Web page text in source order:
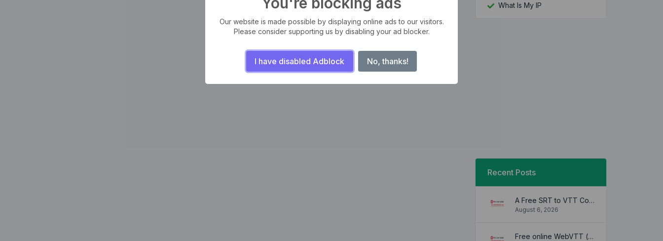
What Is My IP
Recent Posts
A Free SRT to VTT Converter Tool to Transform SRT Subtitle Files to VTT Files Use online, no signup required, no download
August 6, 2026
Free online WebVTT (.vtt) to SubRip (.srt) subtitle converter. No signup required.
Our website is made possible by displaying online ads to our visitors.
Please consider supporting us by disabling your ad blocker.
I have disabled Adblock No, thanks!